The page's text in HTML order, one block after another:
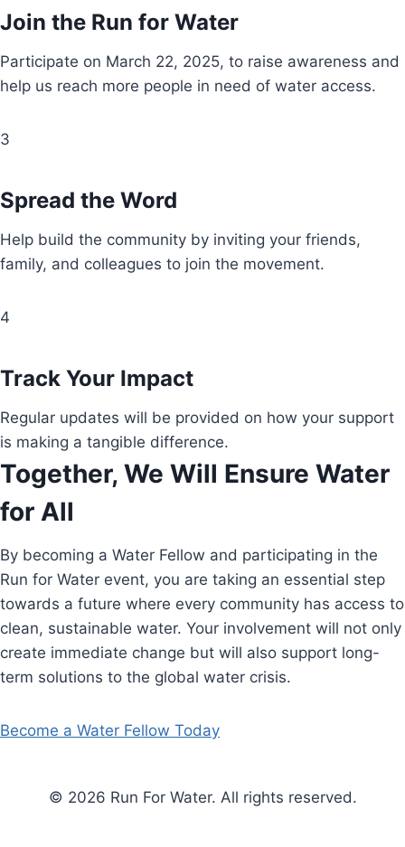
Join the Run for Water
Participate on March 22, 2025, to raise awareness and
help us reach more people in need of water access.
3
Spread the Word
Help build the community by inviting your friends,
family, and colleagues to join the movement.
4
Track Your Impact
Regular updates will be provided on how your support
is making a tangible difference.
Together, We Will Ensure Water
for All
By becoming a Water Fellow and participating in the
Run for Water event, you are taking an essential step
towards a future where every community has access to
clean, sustainable water. Your involvement will not only
create immediate change but will also support long-
term solutions to the global water crisis.
Become a Water Fellow Today
© 2026 Run For Water. All rights reserved.